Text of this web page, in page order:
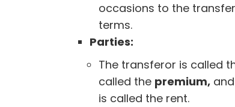
occasions to the
terms.
Parties:
The transferor is called
called the premium,
is called the rent.